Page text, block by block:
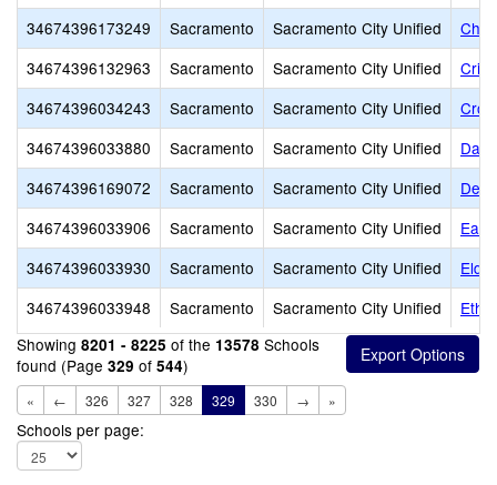
34674396173249
Sacramento Sacramento City Unified
34674396132963
Sacramento Sacramento City Unified
34674396034243
Sacramento Sacramento City Unified
34674396033880
Sacramento Sacramento City Unified
34674396169072
Sacramento Sacramento City Unified
34674396033906
Sacramento Sacramento City Unified
Earl
34674396033930
Sacramento Sacramento City Unified
34674396033948
Sacramento Sacramento City Unified
Showing 8201 - 8225 of the 13578 Schools
found (Page 329 of 544)
« ← 326 327 328 329 330 → »
Schools per page: